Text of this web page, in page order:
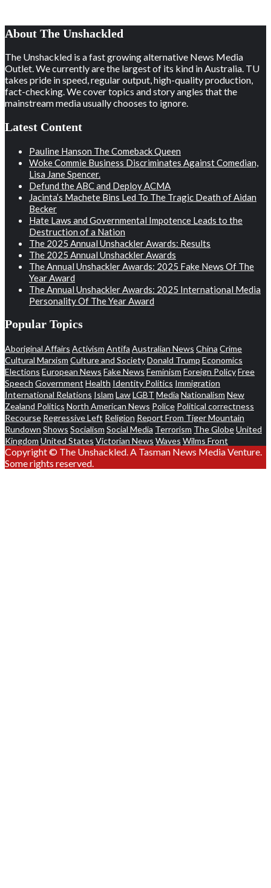
About The Unshackled
The Unshackled is a fast growing alternative News Media
Outlet. We currently are the largest of its kind in Australia. TU
takes pride in speed, regular output, high-quality production,
fact-checking. We cover topics and story angles that the
mainstream media usually chooses to ignore.
Latest Content
Pauline Hanson The Comeback Queen
Woke Commie Business Discriminates Against Comedian,
Lisa Jane Spencer.
Defund the ABC and Deploy ACMA
Jacinta’s Machete Bins Led To The Tragic Death of Aidan
Becker
Hate Laws and Governmental Impotence Leads to the
Destruction of a Nation
The 2025 Annual Unshackler Awards: Results
The 2025 Annual Unshackler Awards
The Annual Unshackler Awards: 2025 Fake News Of The
Year Award
The Annual Unshackler Awards: 2025 International Media
Personality Of The Year Award
Popular Topics
Aboriginal Affairs Activism Antifa Australian News China Crime
Cultural Marxism Culture and SocietyDonald Trump Economics
Elections European News Fake News Feminism Foreign PolicyFree
Speech Government Health Identity Politics Immigration
International Relations Islam LawLGBT Media Nationalism New
Zealand Politics North American News Police Political correctness
Recourse Regressive Left Religion Report From Tiger Mountain
Rundown Shows Socialism Social Media Terrorism The GlobeUnited
Kingdom United States Victorian News Waves Wilms Front
Copyright © The Unshackled. A Tasman News Media Venture.
Some rights reserved.